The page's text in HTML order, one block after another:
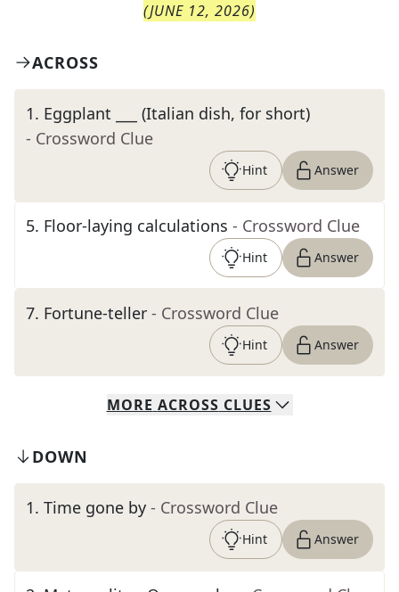
(JUNE 12, 2026)
ACROSS
1. Eggplant ___ (Italian dish, for short)
- Crossword Clue
Hint Answer
5. Floor-laying calculations - Crossword Clue
Hint Answer
7. Fortune-teller - Crossword Clue
Hint Answer
MORE ACROSS CLUES
DOWN
1. Time gone by - Crossword Clue
Hint Answer